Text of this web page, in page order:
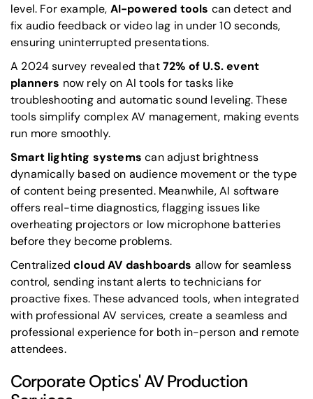
level. For example, AI-powered tools can detect and
fix audio feedback or video lag in under 10 seconds,
ensuring uninterrupted presentations.
A 2024 survey revealed that72% of U.S. event
planners now rely on AI tools for tasks like
troubleshooting and automatic sound leveling. These
tools simplify complex AV management, making events
run more smoothly.
Smart lighting systems can adjust brightness
dynamically based on audience movement or the type
of content being presented. Meanwhile, AI software
offers real-time diagnostics, flagging issues like
overheating projectors or low microphone batteries
before they become problems.
Centralizedcloud AV dashboards allow for seamless
control, sending instant alerts to technicians for
proactive fixes. These advanced tools, when integrated
with professional AV services, create a seamless and
professional experience for both in-person and remote
attendees.
Corporate Optics' AV Production